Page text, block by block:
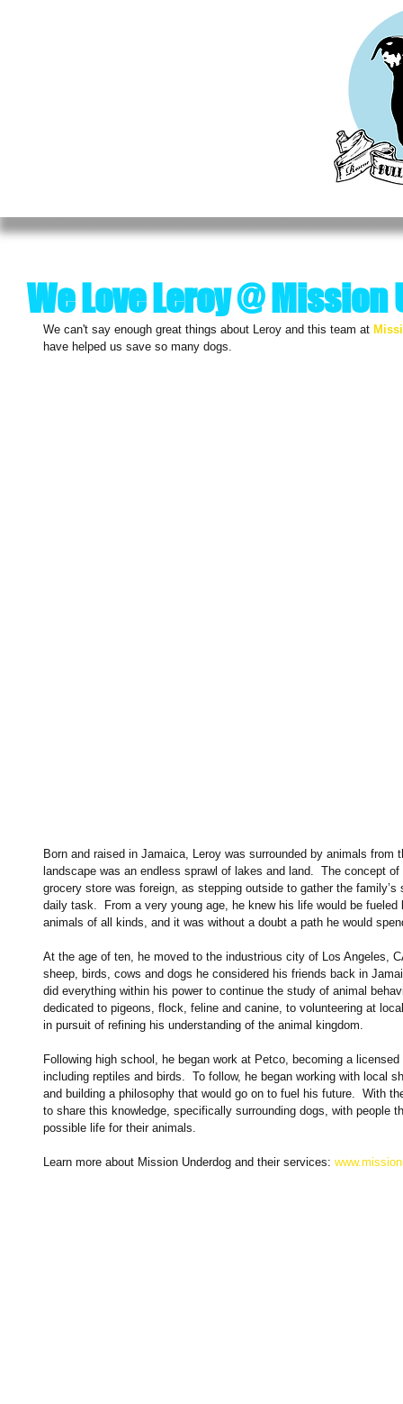
HOME MEET OUR RESCUES ADOPT
We Love Leroy @
We can't say enough great things about Leroy and this team at
have helped us save so many dogs.
Born and raised in Jamaica, Leroy was surrounded by animals
landscape was an endless sprawl of lakes and land.  The concept
grocery store was foreign, as stepping outside to gather the
daily task.  From a very young age, he knew his life would be
animals of all kinds, and it was without a doubt a path he would
At the age of ten, he moved to the industrious city of Los Angeles,
sheep, birds, cows and dogs he considered his friends back in
did everything within his power to continue the study of animal
dedicated to pigeons, flock, feline and canine, to volunteering at
in pursuit of refining his understanding of the animal kingdom.
Following high school, he began work at Petco, becoming a
including reptiles and birds.  To follow, he began working with local
and building a philosophy that would go on to fuel his future.  With
to share this knowledge, specifically surrounding dogs, with people
possible life for their animals.
Learn more about Mission Underdog and their services: